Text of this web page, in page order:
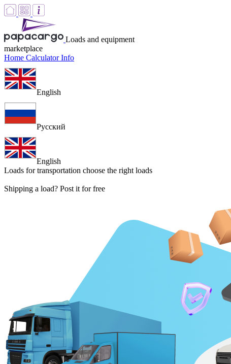
Loads and equipment
marketplace
Home CalculatorInfo
English
Русский
English
Loads for transportation choose the right loads
Shipping a load? Post it for free